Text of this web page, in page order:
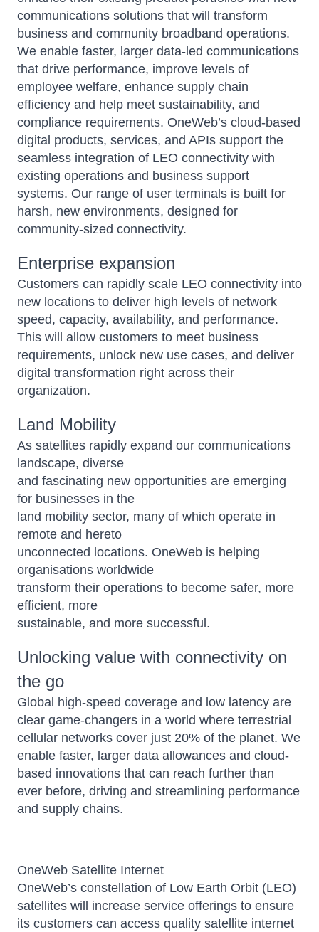
communications solutions that will transform
business and community broadband operations.
We enable faster, larger data-led communications
that drive performance, improve levels of
employee welfare, enhance supply chain
efficiency and help meet sustainability, and
compliance requirements. OneWeb’s cloud-based
digital products, services, and APIs support the
seamless integration of LEO connectivity with
existing operations and business support
systems. Our range of user terminals is built for
harsh, new environments, designed for
community-sized connectivity.
Enterprise expansion
Customers can rapidly scale LEO connectivity into
new locations to deliver high levels of network
speed, capacity, availability, and performance.
This will allow customers to meet business
requirements, unlock new use cases, and deliver
digital transformation right across their
organization.
Land Mobility
As satellites rapidly expand our communications
landscape, diverse
and fascinating new opportunities are emerging
for businesses in the
land mobility sector, many of which operate in
remote and hereto
unconnected locations. OneWeb is helping
organisations worldwide
transform their operations to become safer, more
efficient, more
sustainable, and more successful.
Unlocking value with connectivity on
the go
Global high-speed coverage and low latency are
clear game-changers in a world where terrestrial
cellular networks cover just 20% of the planet. We
enable faster, larger data allowances and cloud-
based innovations that can reach further than
ever before, driving and streamlining performance
and supply chains.
OneWeb Satellite Internet
OneWeb’s constellation of Low Earth Orbit (LEO)
satellites will increase service offerings to ensure
its customers can access quality satellite internet